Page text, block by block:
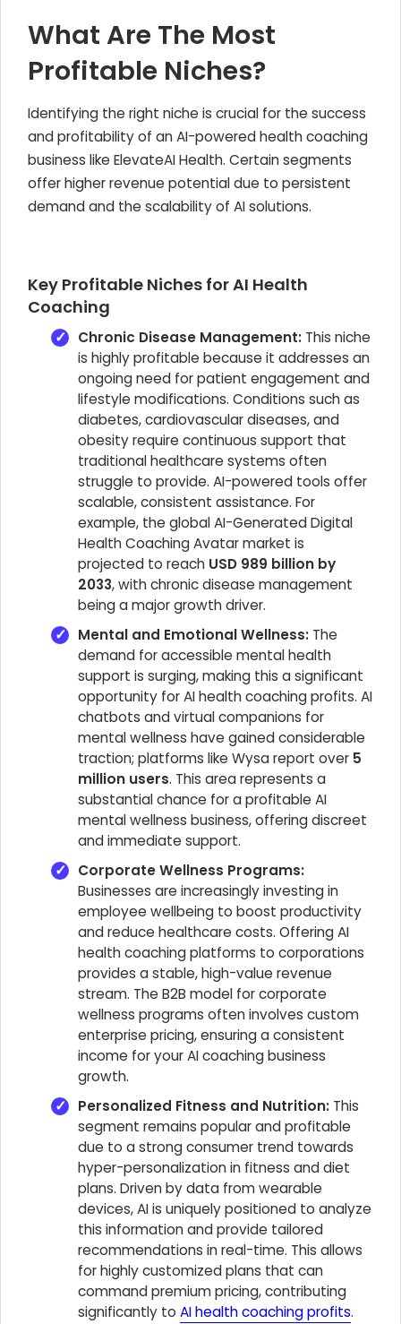
What Are The Most
Profitable Niches?
Identifying the right niche is crucial for the success
and profitability of an AI-powered health coaching
business like ElevateAI Health. Certain segments
offer higher revenue potential due to persistent
demand and the scalability of AI solutions.
Key Profitable Niches for AI Health
Coaching
Chronic Disease Management: This niche
is highly profitable because it addresses an
ongoing need for patient engagement and
lifestyle modifications. Conditions such as
diabetes, cardiovascular diseases, and
obesity require continuous support that
traditional healthcare systems often
struggle to provide. AI-powered tools offer
scalable, consistent assistance. For
example, the global AI-Generated Digital
Health Coaching Avatar market is
projected to reach USD 989 billion by
2033, with chronic disease management
being a major growth driver.
Mental and Emotional Wellness: The
demand for accessible mental health
support is surging, making this a significant
opportunity for AI health coaching profits. AI
chatbots and virtual companions for
mental wellness have gained considerable
traction; platforms like Wysa report over 5
million users. This area represents a
substantial chance for a profitable AI
mental wellness business, offering discreet
and immediate support.
Corporate Wellness Programs:
Businesses are increasingly investing in
employee wellbeing to boost productivity
and reduce healthcare costs. Offering AI
health coaching platforms to corporations
provides a stable, high-value revenue
stream. The B2B model for corporate
wellness programs often involves custom
enterprise pricing, ensuring a consistent
income for your AI coaching business
growth.
Personalized Fitness and Nutrition: This
segment remains popular and profitable
due to a strong consumer trend towards
hyper-personalization in fitness and diet
plans. Driven by data from wearable
devices, AI is uniquely positioned to analyze
this information and provide tailored
recommendations in real-time. This allows
for highly customized plans that can
command premium pricing, contributing
significantly to AI health coaching profits.